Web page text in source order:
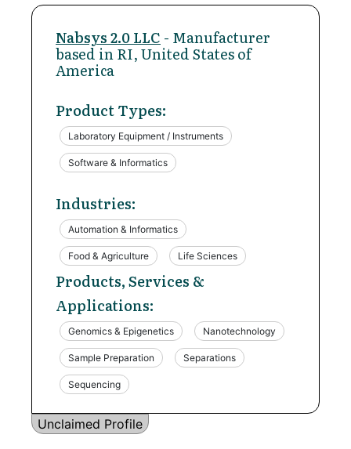
Nabsys 2.0 LLC - Manufacturer
based in RI, United States of
America
Product Types:
Laboratory Equipment / Instruments
Software & Informatics
Industries:
Automation & Informatics
Food & Agriculture Life Sciences
Products, Services &
Applications:
Genomics & Epigenetics Nanotechnology
Sample Preparation Separations
Sequencing
Unclaimed Profile